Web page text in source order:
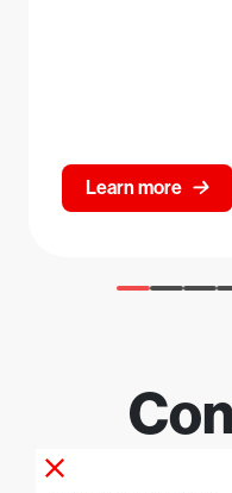
Learn more